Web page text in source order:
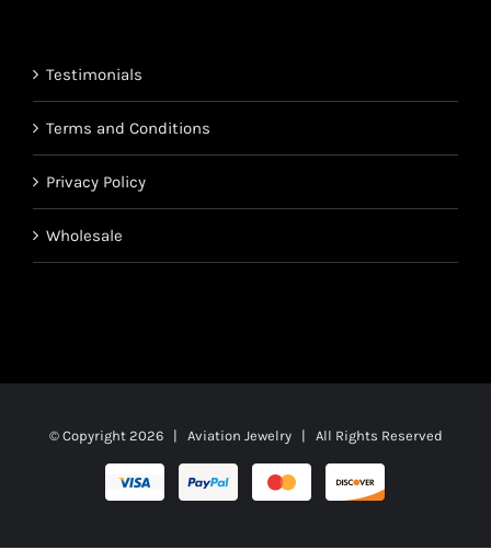
Testimonials
Terms and Conditions
Privacy Policy
Wholesale
© Copyright 2026 | Aviation Jewelry | All Rights Reserved